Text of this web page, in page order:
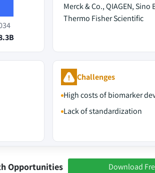
Merck & Co., QIAGEN,
Thermo Fisher Scientific
Challenges
High costs of biomarker
Lack of standardization
Opportunities Download